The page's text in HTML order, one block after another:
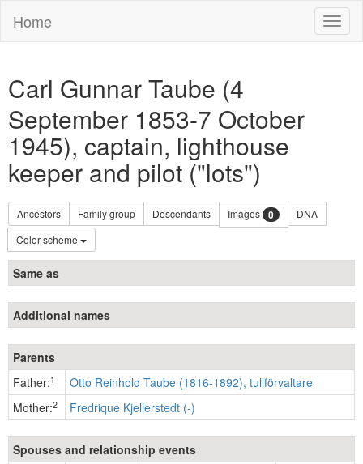
Home
Carl Gunnar Taube (4
September 1853-7 October
1945), captain, lighthouse
keeper and pilot ("lots")
Ancestors Family group Descendants Images 0
DNA
Color scheme
Same as
Additional names
Parents
Father:1
Otto Reinhold Taube (1816-1892), tullförvaltare
Mother:2 Fredrique Kjellerstedt (-)
Spouses and relationship events